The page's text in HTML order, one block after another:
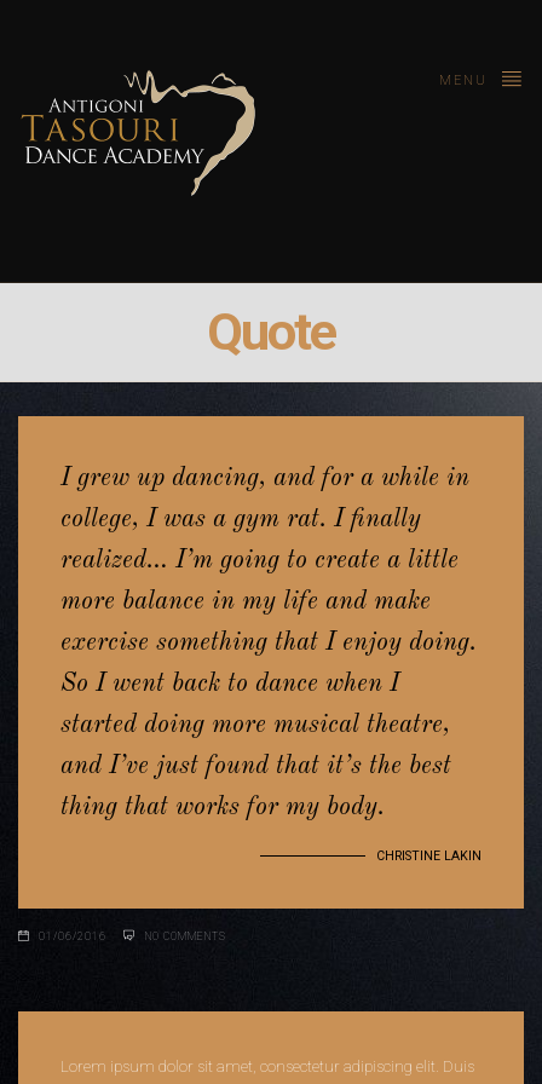
MENU
Quote
I grew up dancing, and for a while in
college, I was a gym rat. I finally
realized… I’m going to create a little
more balance in my life and make
exercise something that I enjoy doing.
So I went back to dance when I
started doing more musical theatre,
and I’ve just found that it’s the best
thing that works for my body.
CHRISTINE LAKIN
01/06/2016 NO COMMENTS
Lorem ipsum dolor sit amet, consectetur adipiscing elit. Duis